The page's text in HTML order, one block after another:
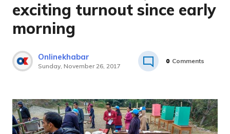
exciting turnout since early
morning
Onlinekhabar
Sunday, November 26, 2017
0 Comments